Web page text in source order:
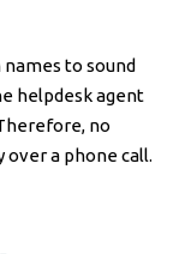
to sound
helpdesk agent
no
over a phone call.